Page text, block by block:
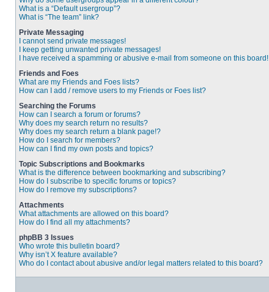
What is a “Default usergroup”?
What is “The team” link?
Private Messaging
I cannot send private messages!
I keep getting unwanted private messages!
I have received a spamming or abusive e-mail from someone on this board!
Friends and Foes
What are my Friends and Foes lists?
How can I add / remove users to my Friends or Foes list?
Searching the Forums
How can I search a forum or forums?
Why does my search return no results?
Why does my search return a blank page!?
How do I search for members?
How can I find my own posts and topics?
Topic Subscriptions and Bookmarks
What is the difference between bookmarking and subscribing?
How do I subscribe to specific forums or topics?
How do I remove my subscriptions?
Attachments
What attachments are allowed on this board?
How do I find all my attachments?
phpBB 3 Issues
Who wrote this bulletin board?
Why isn’t X feature available?
Who do I contact about abusive and/or legal matters related to this board?